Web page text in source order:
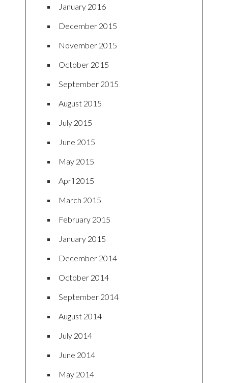
January 2016
December 2015
November 2015
October 2015
September 2015
August 2015
July 2015
June 2015
May 2015
April 2015
March 2015
February 2015
January 2015
December 2014
October 2014
September 2014
August 2014
July 2014
June 2014
May 2014